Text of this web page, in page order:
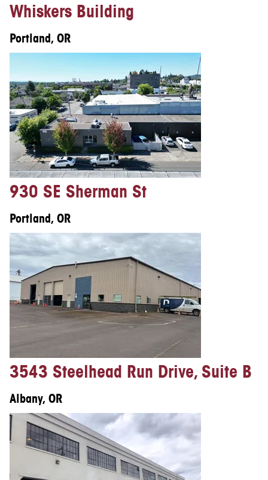
Whiskers Building
Portland, OR
930 SE Sherman St
Portland, OR
3543 Steelhead Run Drive, Suite B
Albany, OR